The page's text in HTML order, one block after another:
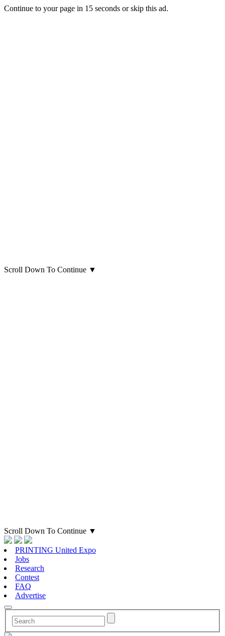
Continue to your page in 15 seconds orskip this ad.
Scroll Down To Continue ▼
Scroll Down To Continue ▼
PRINTING United Expo
Jobs
Research
Contest
FAQ
Advertise